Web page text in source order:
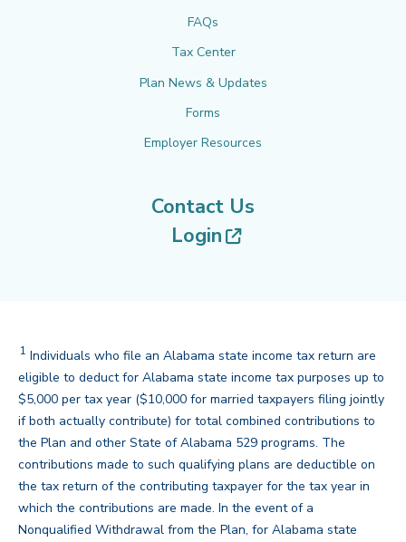
FAQs
Tax Center
Plan News & Updates
Forms
Employer Resources
Contact Us
Login
(opens in new
Disclaimer
1 Individuals who file an Alabama state income tax return are
eligible to deduct for Alabama state income tax purposes up to
$5,000 per tax year ($10,000 for married taxpayers filing jointly
if both actually contribute) for total combined contributions to
the Plan and other State of Alabama 529 programs. The
contributions made to such qualifying plans are deductible on
the tax return of the contributing taxpayer for the tax year in
which the contributions are made. In the event of a
Nonqualified Withdrawal from the Plan, for Alabama state